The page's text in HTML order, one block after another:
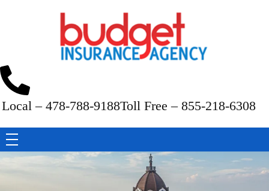
Local – 478-788-9188Toll Free – 855-218-6308